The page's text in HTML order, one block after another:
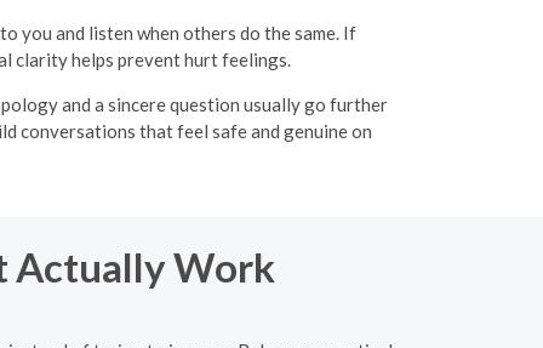
you and listen when others do the same. If
clarity helps prevent hurt feelings.
and a sincere question usually go further
conversations that feel safe and genuine on
Actually Work